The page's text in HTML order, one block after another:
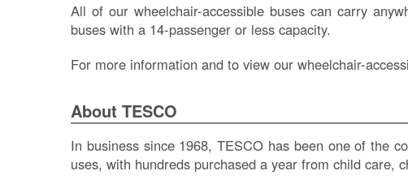
All of our wheelchair-accessible buses can carry
buses with a 14-passenger or less capacity.
For more information and to view our wheelchair-
About TESCO
In business since 1968, TESCO has been one of the
uses, with hundreds purchased a year from child care,